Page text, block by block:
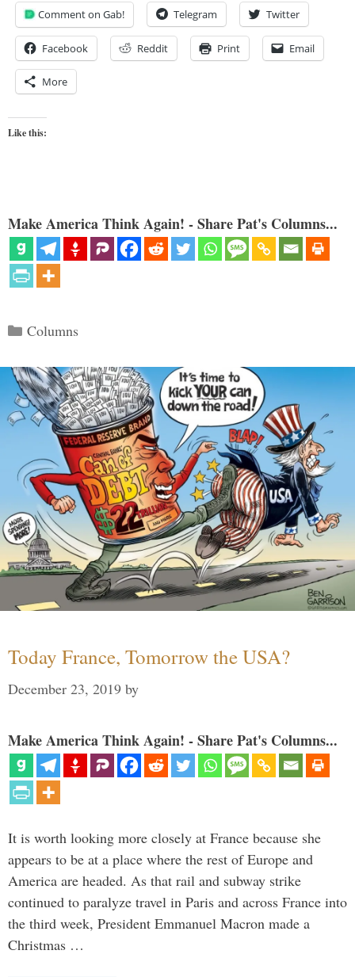
Comment on Gab! Telegram Twitter
Facebook Reddit Print Email
More
Like this:
Make America Think Again! - Share Pat's Columns...
Categories
Columns
Today France, Tomorrow the USA?
December 23, 2019 by
Make America Think Again! - Share Pat's Columns...
It is worth looking more closely at France because she
appears to be at a place where the rest of Europe and
America are headed. As that rail and subway strike
continued to paralyze travel in Paris and across France into
the third week, President Emmanuel Macron made a
Christmas …